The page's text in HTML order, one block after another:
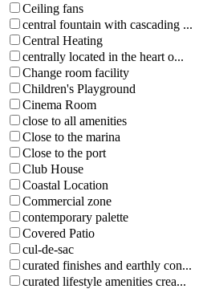
Ceiling fans
central fountain with cascading ...
Central Heating
centrally located in the heart o...
Change room facility
Children's Playground
Cinema Room
close to all amenities
Close to the marina
Close to the port
Club House
Coastal Location
Commercial zone
contemporary palette
Covered Patio
cul-de-sac
curated finishes and earthly con...
curated lifestyle amenities crea...